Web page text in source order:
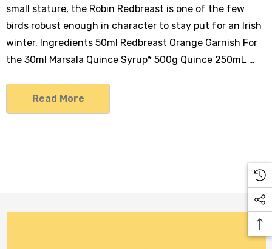
small stature, the Robin Redbreast is one of the few
birds robust enough in character to stay put for an Irish
winter. Ingredients 50ml Redbreast Orange Garnish For
the 30ml Marsala Quince Syrup* 500g Quince 250mL …
Read More